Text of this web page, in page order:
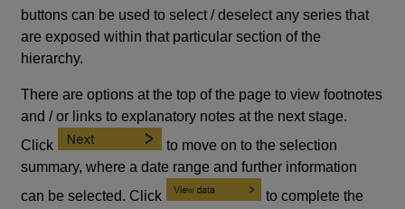
buttons can be used to select / deselect any series that
are exposed within that particular section of the
hierarchy.
There are options at the top of the page to view footnotes
and / or links to explanatory notes at the next stage.
Click
to move on to the selection
summary, where a date range and further information
can be selected. Click
to complete the